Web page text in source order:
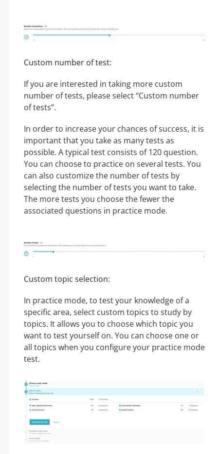
Custom number of test:
If you are interested in taking more custom
number of tests, please select “Custom number
of tests”.
In order to increase your chances of success, it is
important that you take as many tests as
possible. A typical test consists of 120 question.
You can choose to practice on several tests. You
can also customize the number of tests by
selecting the number of tests you want to take.
The more tests you choose the fewer the
associated questions in practice mode.
Custom topic selection:
In practice mode, to test your knowledge of a
specific area, select custom topics to study by
topics. It allows you to choose which topic you
want to test yourself on. You can choose one or
all topics when you configure your practice mode
test.